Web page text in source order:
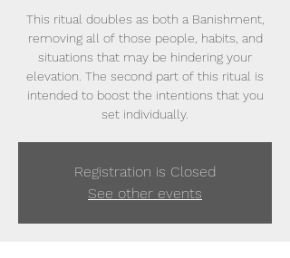
This ritual doubles as both a Banishment,
removing all of those people, habits, and
situations that may be hindering your
elevation. The second part of this ritual is
intended to boost the intentions that you
set individually.
Registration is Closed
See other events